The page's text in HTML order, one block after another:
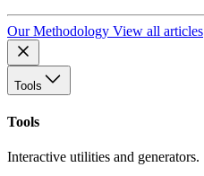
Our Methodology View all articles
Tools
Tools
Interactive utilities and generators.